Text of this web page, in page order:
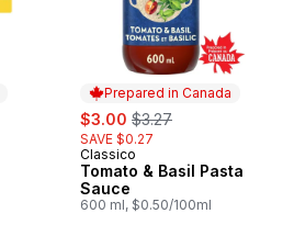
Prepared in Canada
sale:
$3.00 , formerly:
$3.27
SAVE $0.27
Prepared in Canada
Classico
Tomato & Basil Pasta
Sauce
600 ml, $0.50/100ml